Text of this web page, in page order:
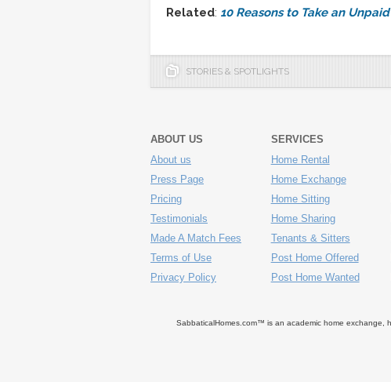
Related: 10 Reasons to Take an
STORIES & SPOTLIGHTS
ABOUT US
About us
Press Page
Pricing
Testimonials
Made A Match Fees
Terms of Use
Privacy Policy
SERVICES
Home Rental
Home Exchange
Home Sitting
Home Sharing
Tenants & Sitters
Post Home Offered
Post Home Wanted
SabbaticalHomes.com™ is an academic home exchange,